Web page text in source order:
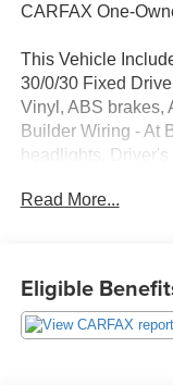
CARFAX One-
This Vehicle
30/0/30 Fixed
Vinyl, ABS brakes,
Builder Wiring - At
headlights,
Black Vinyl, Front
Passenger vanity
Stereo w/2
Read More...
Eligible